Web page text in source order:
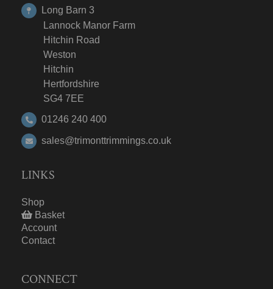
Long Barn 3
Lannock Manor Farm
Hitchin Road
Weston
Hitchin
Hertfordshire
SG4 7EE
01246 240 400
sales@trimonttrimmings.co.uk
LINKS
Shop
Basket
Account
Contact
CONNECT